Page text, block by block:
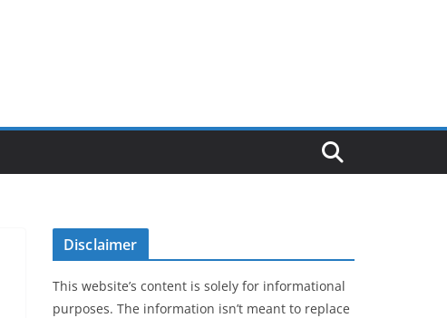
Disclaimer
This website’s content is solely for informational
purposes. The information isn’t meant to replace